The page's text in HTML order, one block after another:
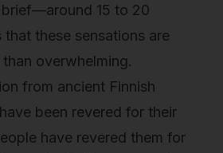
15 to 20
these sensations are
overwhelming.
from ancient Finnish
been revered for their
have revered them for